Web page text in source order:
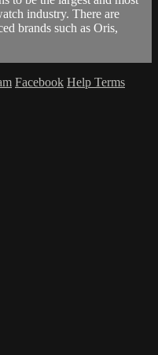
industry. There are
brands such as Oris,
Facebook Help Terms